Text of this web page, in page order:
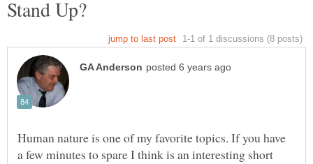
Human nature is one of my favorite topics. If you have
a few minutes to spare I think is an interesting short